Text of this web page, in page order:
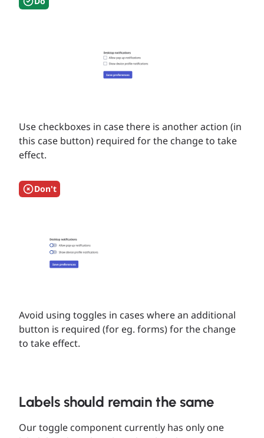
Use checkboxes in case there is another action (in
this case button) required for the change to take
effect.
Don't
Avoid using toggles in cases where an additional
button is required (for eg. forms) for the change
to take effect.
Labels should remain the same
Our toggle component currently has only one